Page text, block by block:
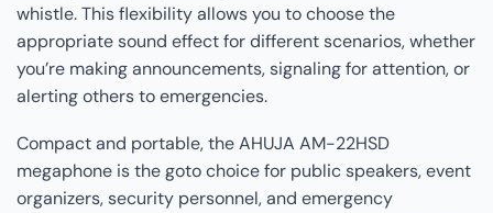
whistle. This flexibility allows you to choose the
appropriate sound effect for different scenarios, whether
you’re making announcements, signaling for attention, or
alerting others to emergencies.
Compact and portable, the AHUJA AM-22HSD
megaphone is the goto choice for public speakers, event
organizers, security personnel, and emergency